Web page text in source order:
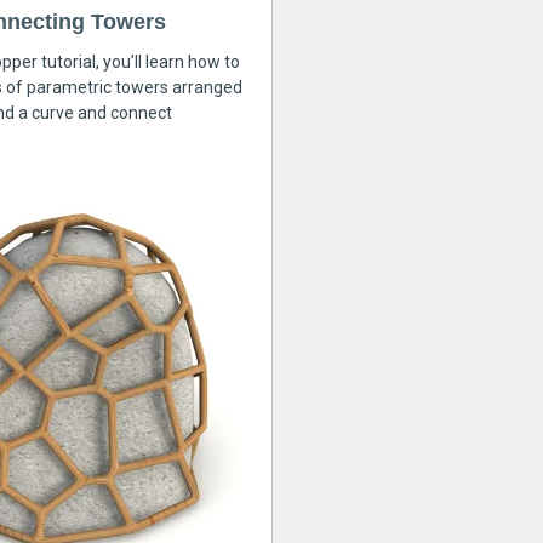
Towers
tutorial, you’ll learn how to
of parametric towers arranged
a curve and connect